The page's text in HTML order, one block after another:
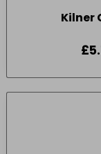
Kilner
£